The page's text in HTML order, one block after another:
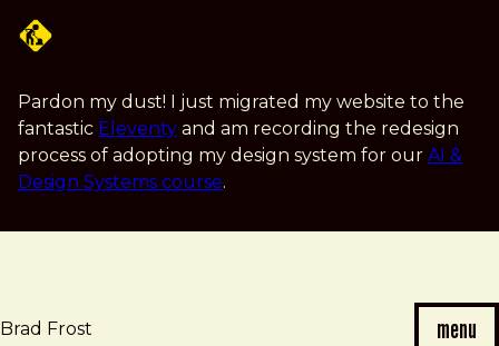
content
Pardon my dust! I just migrated my website to the
fantastic Eleventy and am recording the redesign
process of adopting my design system for our AI &
Design Systems course.
Brad Frost menu